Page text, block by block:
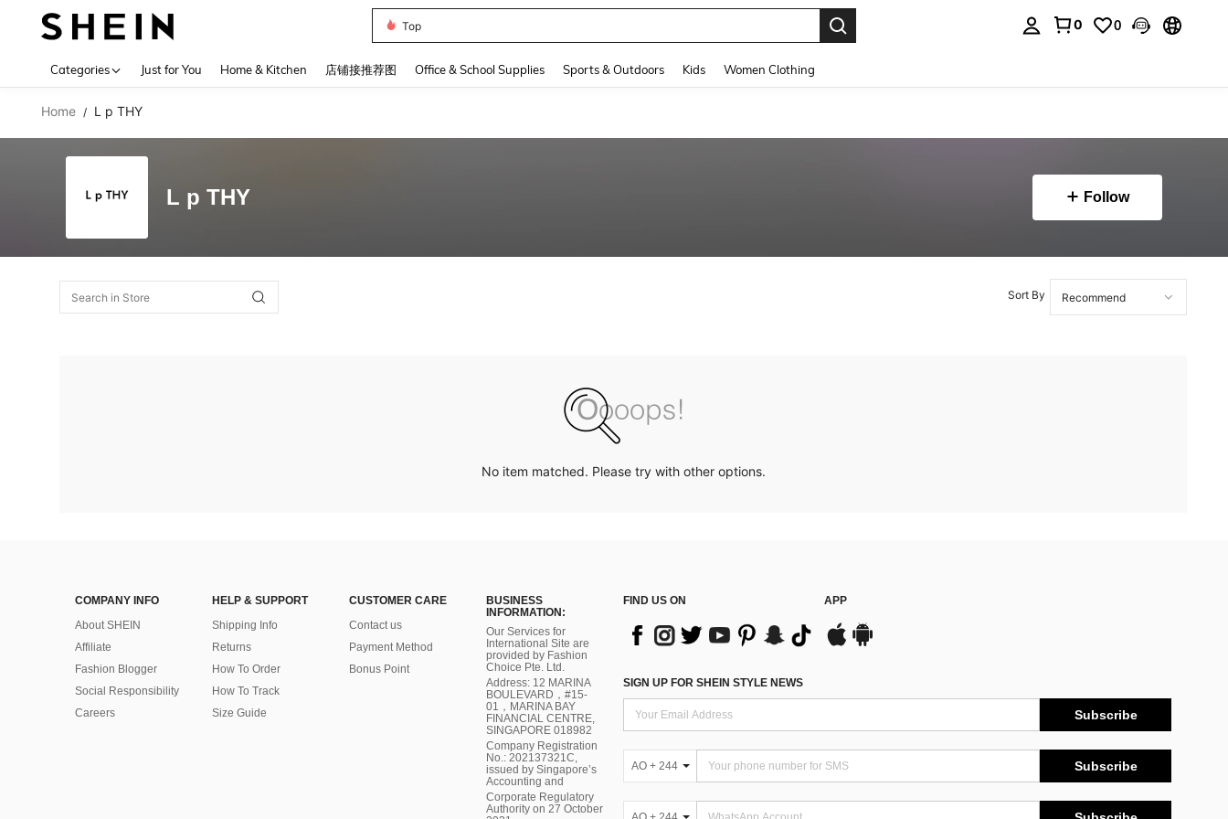
Top
0 0
Categories Just for You Home & Kitchen 店铺接推荐图 Office & School Supplies Sports & Outdoors Kids Women Clothing
Home / L p THY
L p THY Follow
Sort By
No item matched. Please try with other options.
COMPANY INFO
About SHEIN
Affiliate
Fashion Blogger
Social Responsibility
Careers
HELP & SUPPORT
Shipping Info
Returns
How To Order
How To Track
Size Guide
CUSTOMER CARE
Contact us
Payment Method
Bonus Point
BUSINESS
INFORMATION:
Our Services for
International Site are
provided by Fashion
Choice Pte. Ltd.
Address: 12 MARINA
BOULEVARD，#15-
01，MARINA BAY
FINANCIAL CENTRE,
SINGAPORE 018982
Company Registration
No.: 202137321C,
issued by Singapore’s
Accounting and
Corporate Regulatory
Authority on 27 October
FIND US ON APP
SIGN UP FOR SHEIN STYLE NEWS
Subscribe
AO + 244 Subscribe